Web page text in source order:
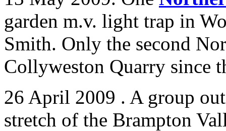
garden m.v. light trap in
Smith. Only the second
Collyweston Quarry since
26 April 2009 . A group
stretch of the Brampton